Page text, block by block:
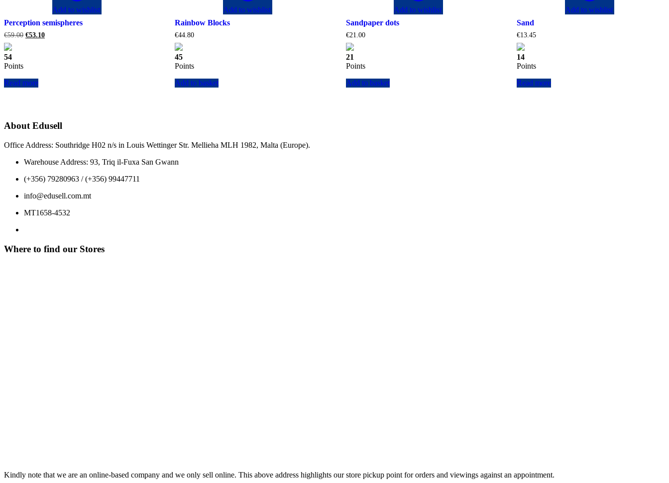
Add to wishlist
Perception semispheres
€59.00 Original
€53.10Current
54
Points
Read more
Add to wishlist
Rainbow Blocks
€44.80
45
Points
Add to basket
Add to wishlist
Sandpaper dots
€21.00
21
Points
Add to basket
Add to wishlist
Sand
€13.45
14
Points
Read more
About Edusell
Office Address: Southridge H02 n/s in Louis Wettinger Str. Mellieha MLH 1982, Malta (Europe).
Warehouse Address: 93, Triq il-Fuxa San Gwann
(+356) 79280963 / (+356) 99447711
info@edusell.com.mt
MT1658-4532
Where to find our Stores
Kindly note that we are an online-based company and we only sell online. This above address highlights our store pickup point for orders and viewings against an appointment.